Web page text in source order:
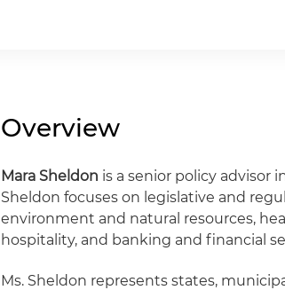
Overview
Mara Sheldon is a senior policy advisor
Sheldon focuses on legislative and
environment and natural resources,
hospitality, and banking and financial
Ms. Sheldon represents states,